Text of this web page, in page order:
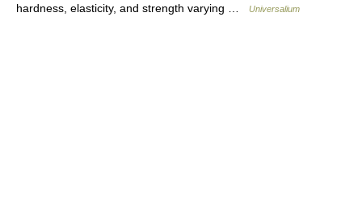
hardness, elasticity, and strength varying …
Universalium